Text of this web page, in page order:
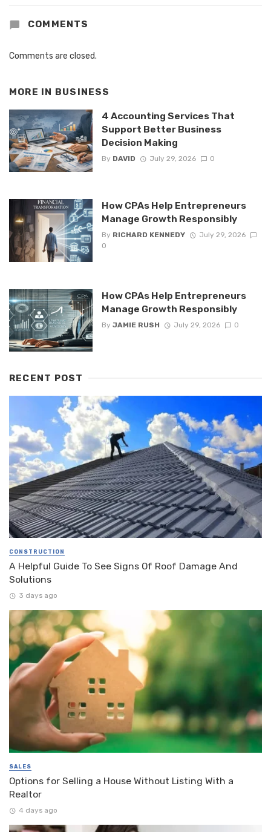
COMMENTS
Comments are closed.
MORE IN BUSINESS
4 Accounting Services That
Support Better Business
Decision Making
By DAVID July 29, 2026 0
How CPAs Help Entrepreneurs
Manage Growth Responsibly
By RICHARD KENNEDY
July 29, 2026
0
How CPAs Help Entrepreneurs
Manage Growth Responsibly
By JAMIE RUSH July 29, 2026 0
RECENT POST
CONSTRUCTION
A Helpful Guide To See Signs Of Roof Damage And
Solutions
3 days ago
SALES
Options for Selling a House Without Listing With a
Realtor
4 days ago